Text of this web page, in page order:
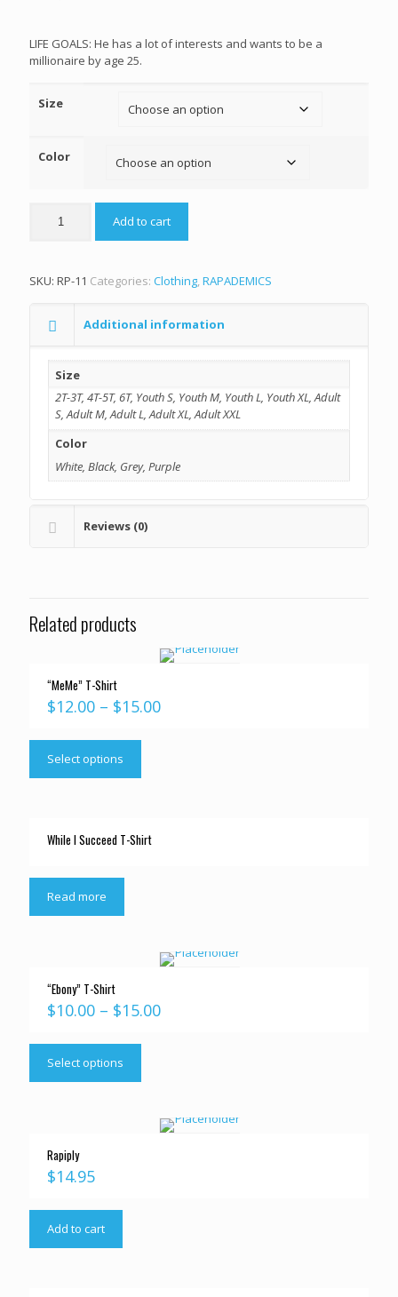
LIFE GOALS: He has a lot of interests and wants to be a
millionaire by age 25.
Size
Color
Add to cart
SKU: RP-11 Categories: Clothing,RAPADEMICS
Additional information
Size
2T-3T, 4T-5T, 6T, Youth S, Youth M, Youth L, Youth XL, Adult
S, Adult M, Adult L, Adult XL, Adult XXL
Color
White, Black, Grey, Purple
Reviews (0)
Related products
“MeMe” T-Shirt
$12.00 – $15.00
Select options
While I Succeed T-Shirt
Read more
“Ebony” T-Shirt
$10.00 – $15.00
Select options
Rapiply
$14.95
Add to cart